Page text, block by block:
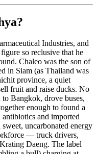
Industries, and
so reclusive that he
Chaleo was the son of
in Siam (as Thailand was
province, a quiet
fruit and raise ducks. No
Bangkok, drove buses,
enough to found a
antibiotics and imported
uncarbonated energy
— truck drivers,
Daeng. The label